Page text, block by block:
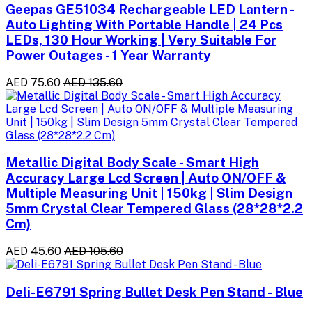
Geepas GE51034 Rechargeable LED Lantern -
Auto Lighting With Portable Handle | 24 Pcs
LEDs, 130 Hour Working | Very Suitable For
Power Outages - 1 Year Warranty
AED 75.60 AED 135.60
Metallic Digital Body Scale - Smart High
Accuracy Large Lcd Screen | Auto ON/OFF &
Multiple Measuring Unit | 150kg | Slim Design
5mm Crystal Clear Tempered Glass (28*28*2.2
Cm)
AED 45.60 AED 105.60
Deli-E6791 Spring Bullet Desk Pen Stand - Blue